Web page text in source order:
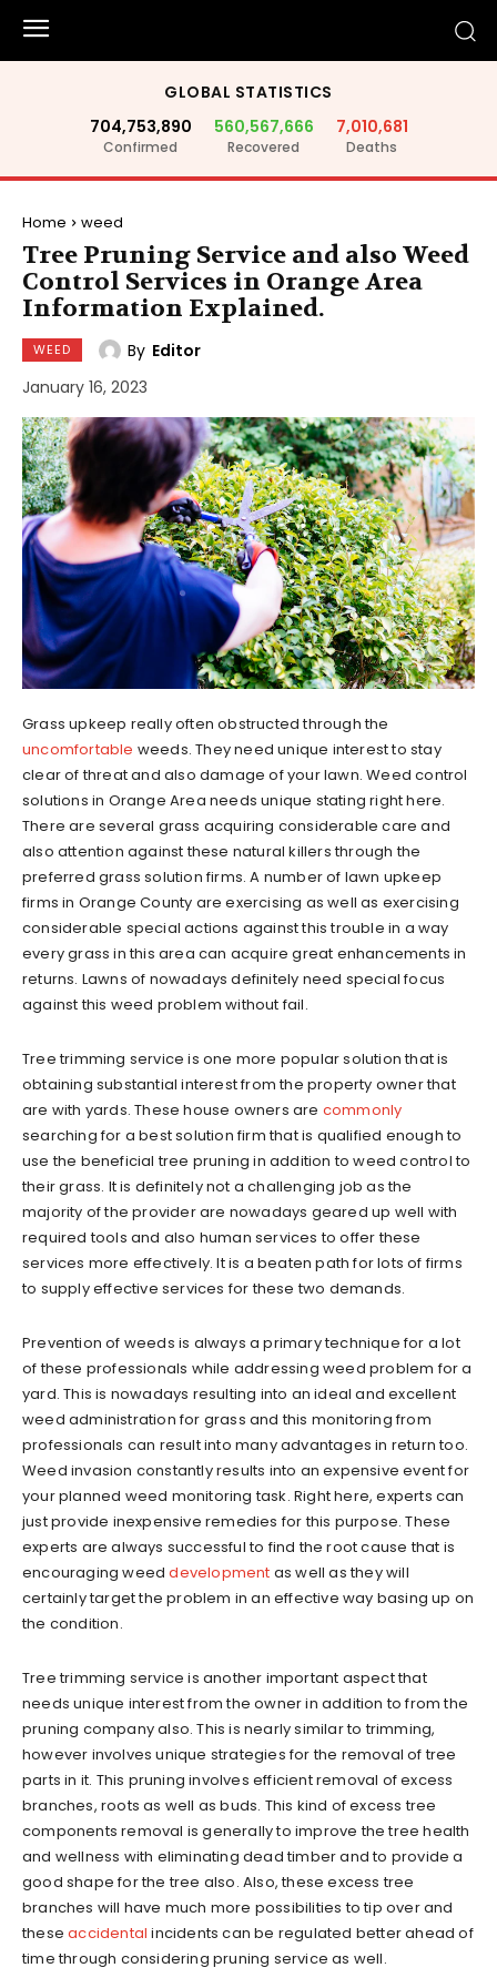
GLOBAL STATISTICS
704,753,890
Confirmed
560,567,666
Recovered
7,010,681
Deaths
Home weed
Tree Pruning Service and also Weed
Control Services in Orange Area
Information Explained.
WEED By Editor
January 16, 2023
Grass upkeep really often obstructed through the
uncomfortable weeds. They need unique interest to stay
clear of threat and also damage of your lawn. Weed control
solutions in Orange Area needs unique stating right here.
There are several grass acquiring considerable care and
also attention against these natural killers through the
preferred grass solution firms. A number of lawn upkeep
firms in Orange County are exercising as well as exercising
considerable special actions against this trouble in a way
every grass in this area can acquire great enhancements in
returns. Lawns of nowadays definitely need special focus
against this weed problem without fail.
Tree trimming service is one more popular solution that is
obtaining substantial interest from the property owner that
are with yards. These house owners are commonly
searching for a best solution firm that is qualified enough to
use the beneficial tree pruning in addition to weed control to
their grass. It is definitely not a challenging job as the
majority of the provider are nowadays geared up well with
required tools and also human services to offer these
services more effectively. It is a beaten path for lots of firms
to supply effective services for these two demands.
Prevention of weeds is always a primary technique for a lot
of these professionals while addressing weed problem for a
yard. This is nowadays resulting into an ideal and excellent
weed administration for grass and this monitoring from
professionals can result into many advantages in return too.
Weed invasion constantly results into an expensive event for
your planned weed monitoring task. Right here, experts can
just provide inexpensive remedies for this purpose. These
experts are always successful to find the root cause that is
encouraging weeddevelopment as well as they will
certainly target the problem in an effective way basing up on
the condition.
Tree trimming service is another important aspect that
needs unique interest from the owner in addition to from the
pruning company also. This is nearly similar to trimming,
however involves unique strategies for the removal of tree
parts in it. This pruning involves efficient removal of excess
branches, roots as well as buds. This kind of excess tree
components removal is generally to improve the tree health
and wellness with eliminating dead timber and to provide a
good shape for the tree also. Also, these excess tree
branches will have much more possibilities to tip over and
theseaccidental incidents can be regulated better ahead of
time through considering pruning service as well.